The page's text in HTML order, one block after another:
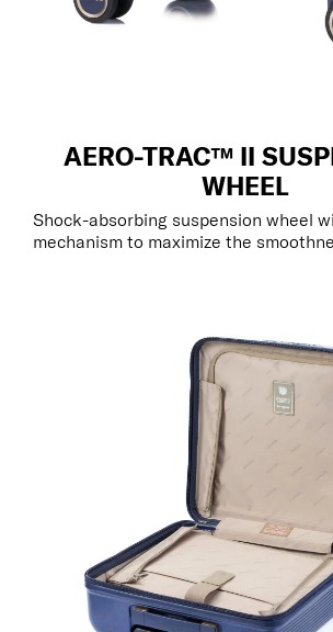
AERO-TRAC™ II
WHEEL
Shock-absorbing suspension wheel
mechanism to maximize the